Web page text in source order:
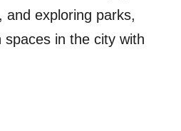
and exploring parks,
spaces in the city with